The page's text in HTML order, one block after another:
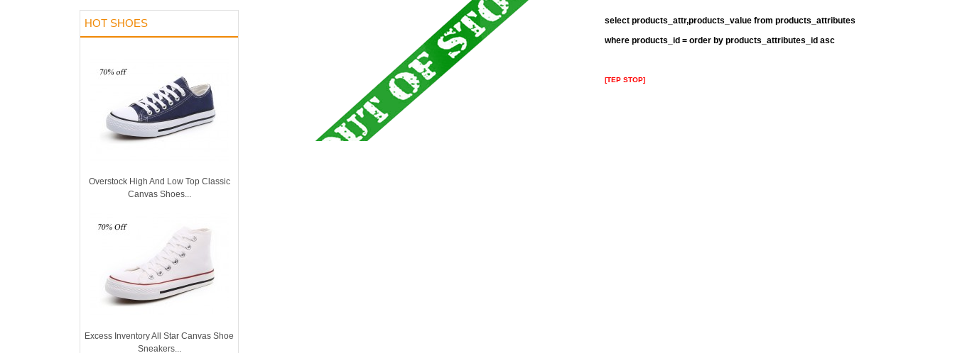
HOT SHOES
Overstock High And Low Top Classic
Canvas Shoes...
Excess Inventory All Star Canvas Shoe
Sneakers...
select products_attr,products_value from products_attributes
where products_id = order by products_attributes_id asc
[TEP STOP]